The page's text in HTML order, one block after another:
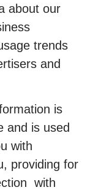
about our
trends
and
is
and is used
with
providing for
with